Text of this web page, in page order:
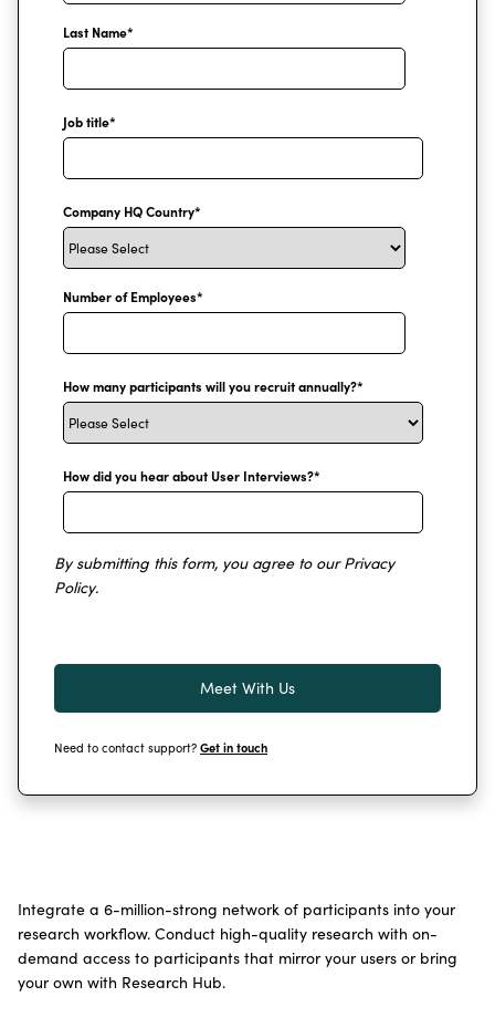
Last Name*
Job title*
Company HQ Country*
Number of Employees*
How many participants will you recruit annually?*
How did you hear about User Interviews?*
By submitting this form, you agree to ourPrivacy
Policy.
Need to contact support? Get in touch
Integrate a 6-million-strong network of participants into your
research workflow. Conduct high-quality research with on-
demand access to participants that mirror your users or bring
your own with Research Hub.